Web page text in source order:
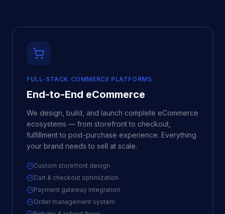
FULL-STACK COMMERCE PLATFORMS
End-to-End eCommerce
We design, build, and launch complete eCommerce
ecosystems — from storefront to checkout,
fulfillment to post-purchase experience. Everything
your brand needs to sell at scale.
Custom storefront design
Cart & checkout optimization
Payment gateway integration
Order management system